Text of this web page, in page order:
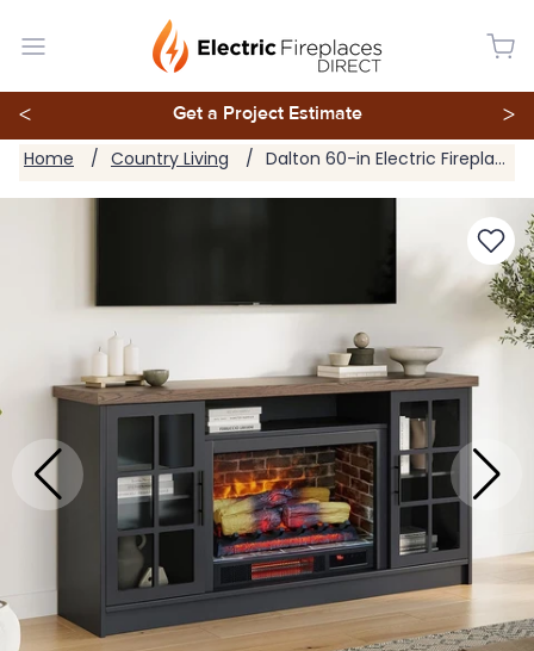
< Get a Project Estimate >
Home Country Living Dalton 60-in Electric Fireplace TV Stand in Steel Blue